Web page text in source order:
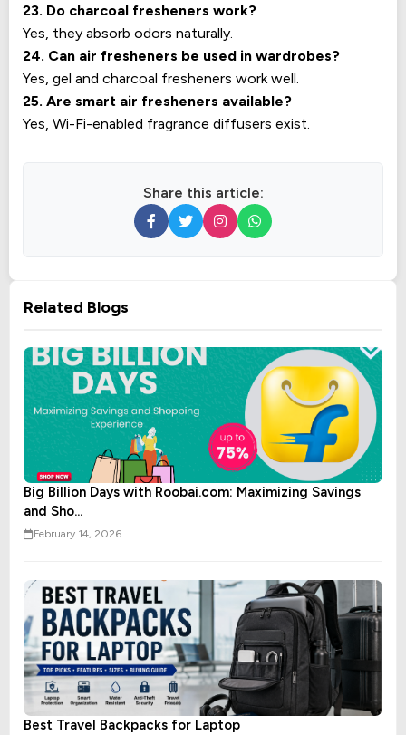
23. Do charcoal fresheners work?
Yes, they absorb odors naturally.
24. Can air fresheners be used in wardrobes?
Yes, gel and charcoal fresheners work well.
25. Are smart air fresheners available?
Yes, Wi-Fi-enabled fragrance diffusers exist.
Share this article:
Related Blogs
Big Billion Days with Roobai.com: Maximizing Savings
and Sho...
February 14, 2026
Best Travel Backpacks for Laptop